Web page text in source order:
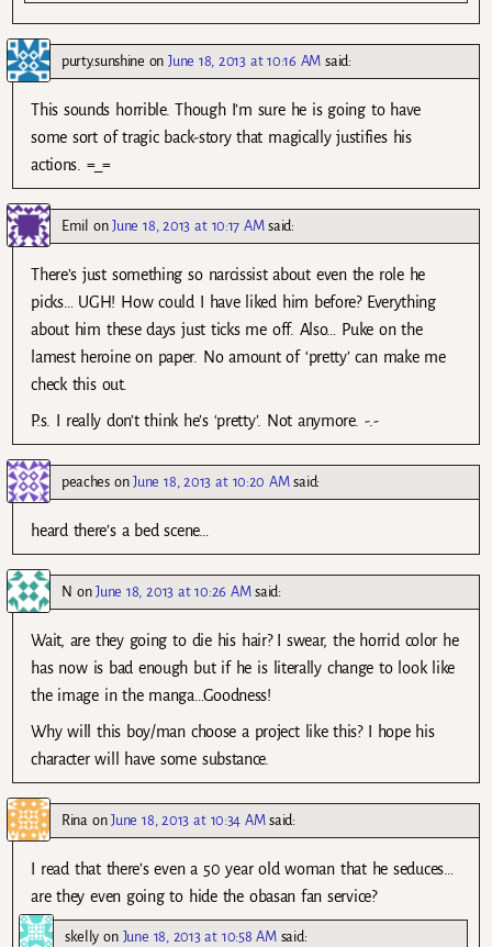
purty.sunshine onJune 18, 2013 at 10:16 AM said:
This sounds horrible. Though I’m sure he is going to have
some sort of tragic back-story that magically justifies his
actions. =_=
Emil onJune 18, 2013 at 10:17 AM said:
There’s just something so narcissist about even the role he
picks… UGH! How could I have liked him before? Everything
about him these days just ticks me off. Also… Puke on the
lamest heroine on paper. No amount of ‘pretty’ can make me
check this out.
P.s. I really don’t think he’s ‘pretty’. Not anymore. -.-
peachesonJune 18, 2013 at 10:20 AM said:
heard there’s a bed scene…
N onJune 18, 2013 at 10:26 AM said:
Wait, are they going to die his hair? I swear, the horrid color he
has now is bad enough but if he is literally change to look like
the image in the manga…Goodness!
Why will this boy/man choose a project like this? I hope his
character will have some substance.
RinaonJune 18, 2013 at 10:34 AM said:
I read that there’s even a 50 year old woman that he seduces…
are they even going to hide the obasan fan service?
skelly on June 18, 2013 at 10:58 AM said: